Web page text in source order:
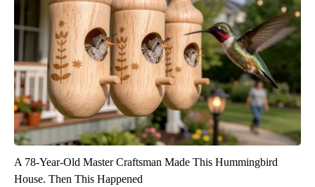
A 78-Year-Old Master Craftsman Made This Hummingbird
House. Then This Happened